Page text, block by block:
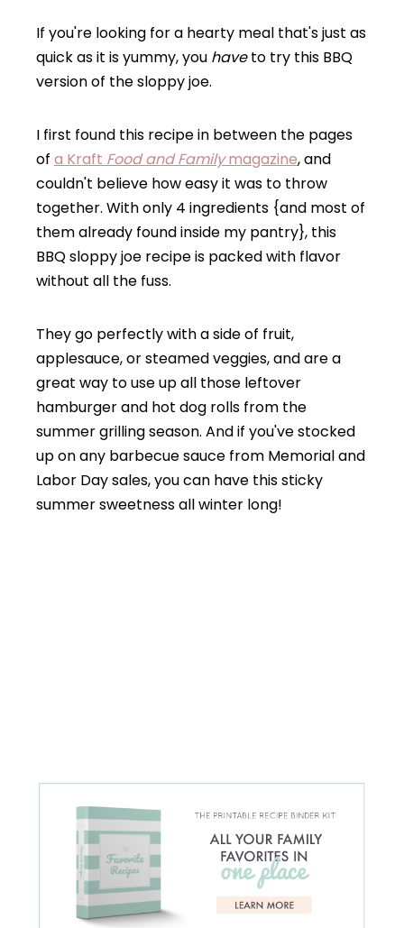
If you're looking for a hearty meal that's just as
quick as it is yummy, you haveto try this BBQ
version of the sloppy joe.
I first found this recipe in between the pages
of a Kraft Food and Familymagazine, and
couldn't believe how easy it was to throw
together. With only 4 ingredients {and most of
them already found inside my pantry}, this
BBQ sloppy joe recipe is packed with flavor
without all the fuss.
They go perfectly with a side of fruit,
applesauce, or steamed veggies, and are a
great way to use up all those leftover
hamburger and hot dog rolls from the
summer grilling season. And if you've stocked
up on any barbecue sauce from Memorial and
Labor Day sales, you can have this sticky
summer sweetness all winter long!